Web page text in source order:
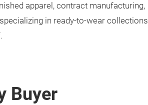
apparel, contract manufacturing,
in ready-to-wear collections
Buyer